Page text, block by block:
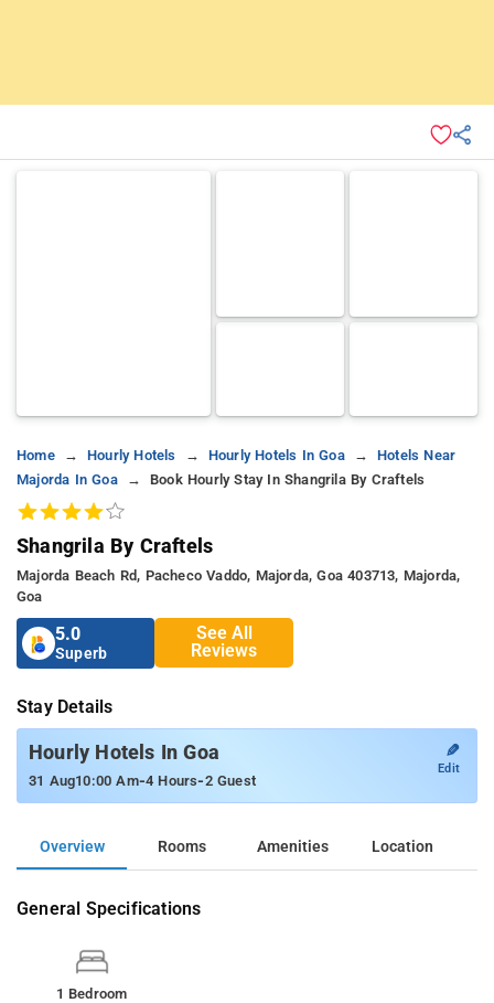
Home Hourly Hotels Hourly Hotels In Goa
Hotels Near
Majorda In Goa
Book Hourly Stay In Shangrila By Craftels
Shangrila By Craftels
Majorda Beach Rd, Pacheco Vaddo, Majorda, Goa 403713, Majorda,
Goa
5.0
Superb
See All
Reviews
Stay Details
Hourly Hotels In Goa
31 Aug10:00 Am-4 Hours-2 Guest
✎
Edit
Overview Rooms Amenities Location
General Specifications
1 Bedroom